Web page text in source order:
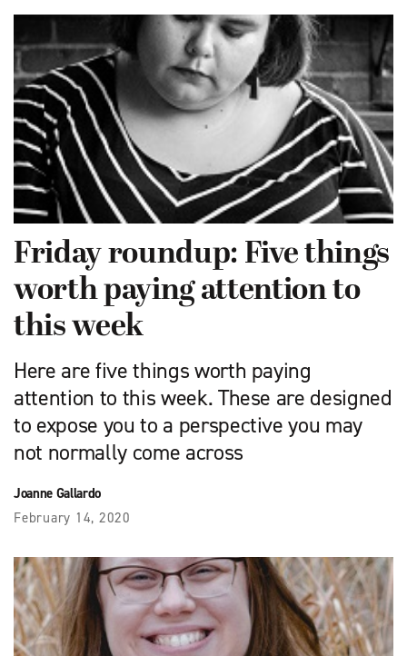
Friday roundup: Five things
worth paying attention to
this week
Here are five things worth paying
attention to this week. These are designed
to expose you to a perspective you may
not normally come across
Joanne Gallardo
February 14, 2020